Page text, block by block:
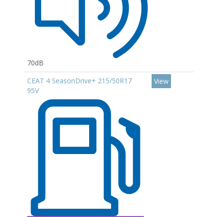
70dB
CEAT 4 SeasonDrive+ 215/50R17
95V
View